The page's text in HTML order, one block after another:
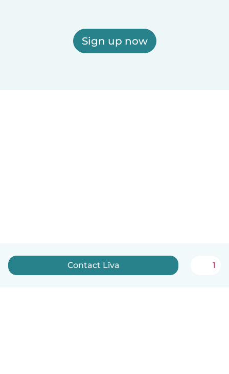
Sign up now
Contact Līva 1